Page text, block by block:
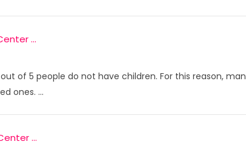
...
of 5 people do not have children. For this reason,
ones. ...
...